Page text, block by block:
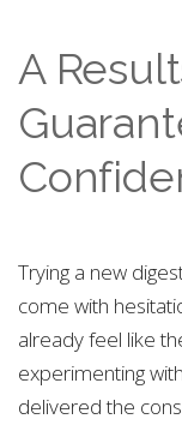
A
Trying a new
come with
already feel like
experimenting
delivered the